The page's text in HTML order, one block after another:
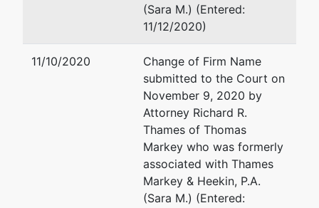
1309246
represented
by
Scott E Bomkamp
United States Trustee
400 W. Washington Street
Suite 1100
Orlando, FL 32801
407-648-6301 ext. 150
(Sara M.) (Entered:
11/12/2020)
11/10/2020
Change of Firm Name
submitted to the Court on
November 9, 2020 by
Attorney Richard R.
Thames of Thomas
Markey who was formerly
associated with Thames
Markey & Heekin, P.A.
(Sara M.) (Entered: